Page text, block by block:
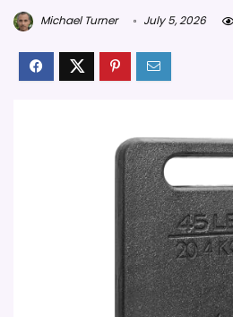
Michael Turner July 5, 2026